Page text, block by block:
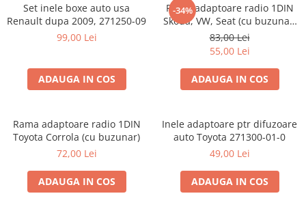
Set inele boxe auto usa
Renault dupa 2009, 271250-09
99,00 Lei
ADAUGA IN COS
-34%
Rama adaptoare radio 1DIN
Skoda, VW, Seat (cu buzunar)
40.145
83,00 Lei
55,00 Lei
ADAUGA IN COS
Rama adaptoare radio 1DIN
Toyota Corrola (cu buzunar)
72,00 Lei
ADAUGA IN COS
Inele adaptoare ptr difuzoare
auto Toyota 271300-01-0
49,00 Lei
ADAUGA IN COS